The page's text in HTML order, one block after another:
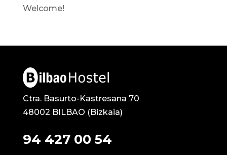
Welcome!
Ctra. Basurto-Kastresana 70
48002 BILBAO (Bizkaia)
94 427 00 54